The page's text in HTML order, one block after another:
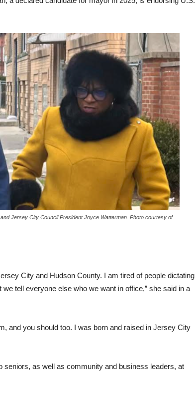
Jersey City Council President Joyce Watterman. Photo courtesy of
City and Hudson County. I am tired of people dictating
tell everyone else who we want in office,” she said in a
and you should too. I was born and raised in Jersey City
seniors, as well as community and business leaders, at